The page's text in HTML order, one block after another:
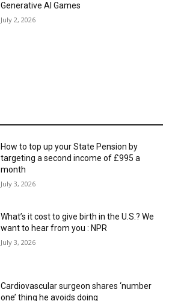
Generative AI Games
July 2, 2026
How to top up your State Pension by
targeting a second income of £995 a
month
July 3, 2026
What’s it cost to give birth in the U.S.? We
want to hear from you : NPR
July 3, 2026
Cardiovascular surgeon shares ‘number
one’ thing he avoids doing